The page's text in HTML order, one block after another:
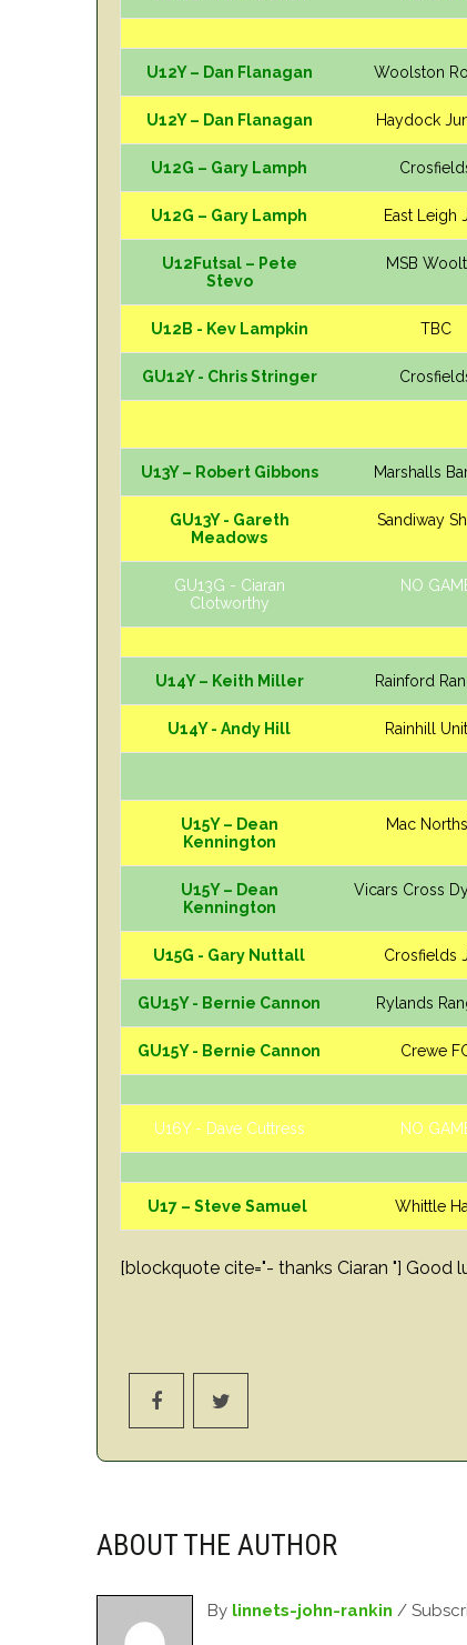
U12Y – Dan Flanagan Woolston
U12Y – Dan Flanagan Haydock
U12G – Gary Lamph
U12G – Gary Lamph East Leigh
U12Futsal – Pete
Stevo
MSB
U12B - Kev Lampkin TBC
GU12Y - Chris Stringer
U13Y – Robert Gibbons Marshalls
GU13Y - Gareth
Meadows
Sandiway
GU13G - Ciaran
Clotworthy
NO
U14Y – Keith Miller Rainford
U14Y - Andy Hill Rainhill
U15Y – Dean
Kennington
Mac
U15Y – Dean
Kennington
Vicars Cross
U15G - Gary Nuttall Crosfields
GU15Y - Bernie Cannon Rylands
GU15Y - Bernie Cannon Crewe
U16Y - Dave Cuttress NO
U17 – Steve Samuel Whittle
[blockquote cite="- thanks Ciaran "]
ABOUT THE AUTHOR
By linnets-john-rankin /